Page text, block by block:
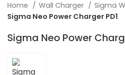
Home Wall Charger
Sigma
Sigma Neo Power Charger PD1
Sigma Neo Power